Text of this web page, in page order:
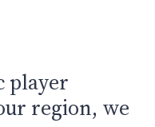
player
region, we